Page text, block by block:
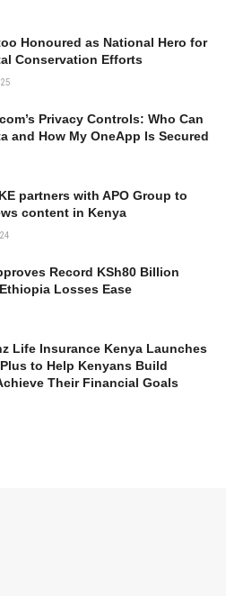
Honoured as National Hero for
Conservation Efforts
Privacy Controls: Who Can
and How My OneApp Is Secured
partners with APO Group to
content in Kenya
Record KSh80 Billion
Losses Ease
Life Insurance Kenya Launches
to Help Kenyans Build
Their Financial Goals